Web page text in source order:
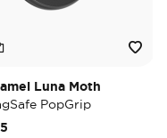
Luna Moth
PopGrip